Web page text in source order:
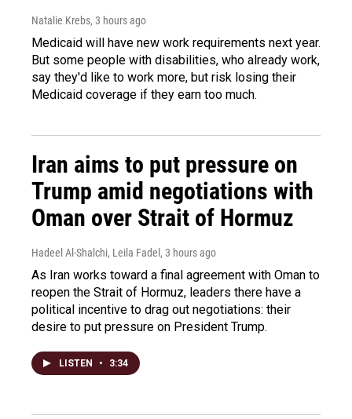
Natalie Krebs, 3 hours ago
Medicaid will have new work requirements next year.
But some people with disabilities, who already work,
say they'd like to work more, but risk losing their
Medicaid coverage if they earn too much.
Iran aims to put pressure on
Trump amid negotiations with
Oman over Strait of Hormuz
Hadeel Al-Shalchi, Leila Fadel , 3 hours ago
As Iran works toward a final agreement with Oman to
reopen the Strait of Hormuz, leaders there have a
political incentive to drag out negotiations: their
desire to put pressure on President Trump.
LISTEN • 3:34